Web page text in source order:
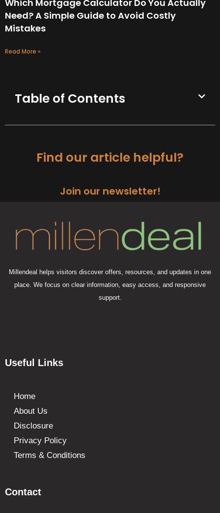
Which Mortgage Calculator Do You Actually
Need? A Simple Guide to Avoid Costly
Mistakes
Read More »
Table of Contents
Find our article helpful?
Join our newsletter!
Millendeal helps visitors discover offers, resources, and updates in one
place. We focus on clear information, easy access, and responsive
support.
Contact
Useful Links
Home
About Us
Disclosure
Privacy Policy
Terms & Conditions